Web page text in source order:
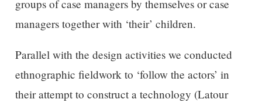
groups of case managers by themselves or case
managers together with ‘their’ children.
Parallel with the design activities we conducted
ethnographic fieldwork to ‘follow the actors’ in
their attempt to construct a technology (Latour